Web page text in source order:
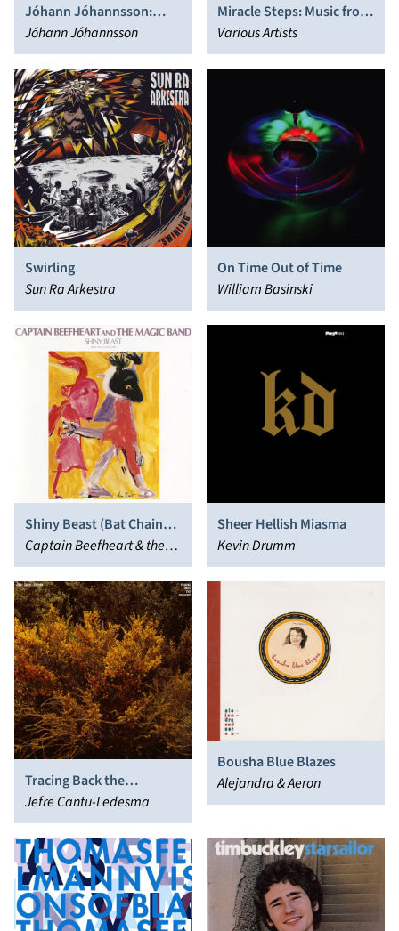
Jóhann Jóhannsson:
Englabörn
Jóhann Jóhannsson
Miracle Steps: Music from
the Fourth World 1983 -
2017
Various Artists
Swirling
Sun Ra Arkestra
On Time Out of Time
William Basinski
Shiny Beast (Bat Chain
Puller)
Captain Beefheart & the
Magic Band
Sheer Hellish Miasma
Kevin Drumm
Tracing Back the
Radiance
Jefre Cantu-Ledesma
Bousha Blue Blazes
Alejandra & Aeron